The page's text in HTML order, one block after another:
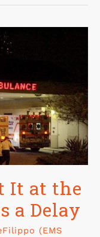
It at the
a Delay
(EMS